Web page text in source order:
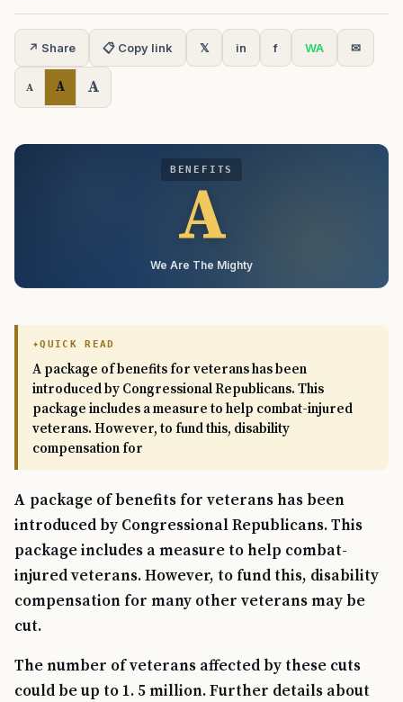
↗ Share 📋 Copy link 𝕏 in f WA ✉
A A A
BENEFITS
A
We Are The Mighty
QUICK READ
A package of benefits for veterans has been
introduced by Congressional Republicans. This
package includes a measure to help combat-injured
veterans. However, to fund this, disability
compensation for
A package of benefits for veterans has been
introduced by Congressional Republicans. This
package includes a measure to help combat-
injured veterans. However, to fund this, disability
compensation for many other veterans may be
cut.
The number of veterans affected by these cuts
could be up to 1. 5 million. Further details about